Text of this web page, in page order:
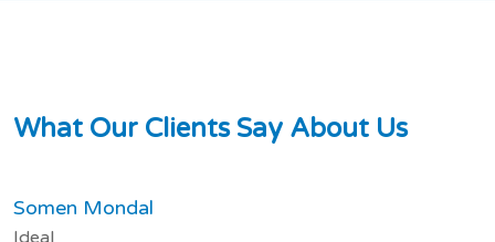
What Our Clients Say About Us
Somen Mondal
Ideal